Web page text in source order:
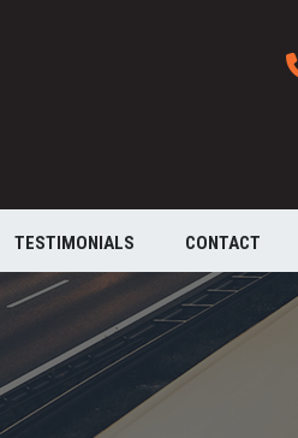
TESTIMONIALS CONTACT